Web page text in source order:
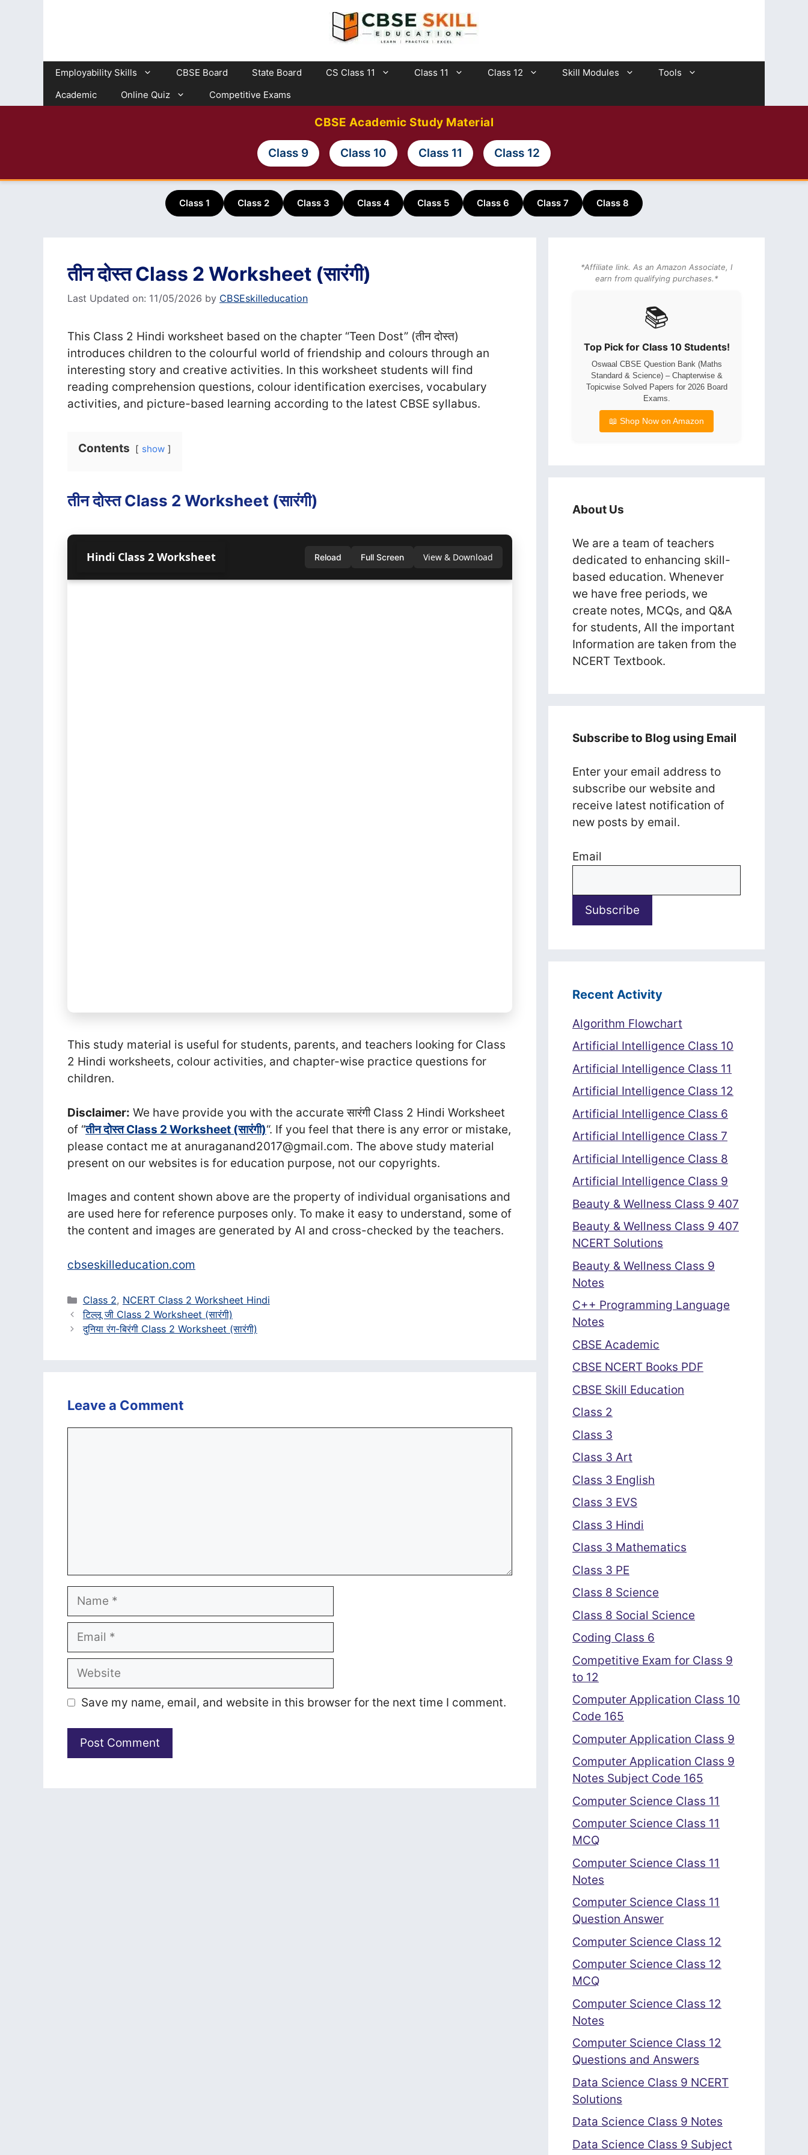
Employability Skills CBSE Board State Board CS Class 11 Class 11 Class 12 Skill Modules
Tools
Academic
Online Quiz Competitive Exams
CBSE Academic Study Material
Class 9 Class 10 Class 11 Class 12
Class 1 Class 2 Class 3 Class 4 Class 5 Class 6 Class 7 Class 8
तीन दोस्त Class 2 Worksheet (सा‍रंगी)
Last Updated on: 11/05/2026 by CBSEskilleducation
This Class 2 Hindi worksheet based on the chapter “Teen Dost” (तीन दोस्त)
introduces children to the colourful world of friendship and colours through an
interesting story and creative activities. In this worksheet students will find
reading comprehension questions, colour identification exercises, vocabulary
activities, and picture-based learning according to the latest CBSE syllabus.
Contents show
तीन दोस्त Class 2 Worksheet (सा‍रंगी)
Hindi Class 2 Worksheet Reload Full Screen View & Download
This study material is useful for students, parents, and teachers looking for Class
2 Hindi worksheets, colour activities, and chapter-wise practice questions for
children.
Disclaimer: We have provide you with the accurate सा‍रंगी Class 2 Hindi Worksheet
of “तीन दोस्त Class 2 Worksheet (सा‍रंगी)“. If you feel that there is any error or mistake,
please contact me at anuraganand2017@gmail.com. The above study material
present on our websites is for education purpose, not our copyrights.
Images and content shown above are the property of individual organisations and
are used here for reference purposes only. To make it easy to understand, some of
the content and images are generated by AI and cross-checked by the teachers.
cbseskilleducation.com
Categories
Class 2, NCERT Class 2 Worksheet Hindi
टिल्लू जी Class 2 Worksheet (सा‍रंगी)
दुनिया रंग-बिरंगी Class 2 Worksheet (सा‍रंगी)
Leave a Comment
Name
Email
Website
Save my name, email, and website in this browser for the next time I comment.
*Affiliate link. As an Amazon Associate, I
earn from qualifying purchases.*
📚
Top Pick for Class 10 Students!
Oswaal CBSE Question Bank (Maths
Standard & Science) – Chapterwise &
Topicwise Solved Papers for 2026 Board
Exams.
📖 Shop Now on Amazon
About Us
We are a team of teachers
dedicated to enhancing skill-
based education. Whenever
we have free periods, we
create notes, MCQs, and Q&A
for students, All the important
Information are taken from the
NCERT Textbook.
Subscribe to Blog using Email
Enter your email address to
subscribe our website and
receive latest notification of
new posts by email.
Email
Recent Activity
Algorithm Flowchart
Artificial Intelligence Class 10
Artificial Intelligence Class 11
Artificial Intelligence Class 12
Artificial Intelligence Class 6
Artificial Intelligence Class 7
Artificial Intelligence Class 8
Artificial Intelligence Class 9
Beauty & Wellness Class 9 407
Beauty & Wellness Class 9 407
NCERT Solutions
Beauty & Wellness Class 9
Notes
C++ Programming Language
Notes
CBSE Academic
CBSE NCERT Books PDF
CBSE Skill Education
Class 2
Class 3
Class 3 Art
Class 3 English
Class 3 EVS
Class 3 Hindi
Class 3 Mathematics
Class 3 PE
Class 8 Science
Class 8 Social Science
Coding Class 6
Competitive Exam for Class 9
to 12
Computer Application Class 10
Code 165
Computer Application Class 9
Computer Application Class 9
Notes Subject Code 165
Computer Science Class 11
Computer Science Class 11
MCQ
Computer Science Class 11
Notes
Computer Science Class 11
Question Answer
Computer Science Class 12
Computer Science Class 12
MCQ
Computer Science Class 12
Notes
Computer Science Class 12
Questions and Answers
Data Science Class 9 NCERT
Solutions
Data Science Class 9 Notes
Data Science Class 9 Subject